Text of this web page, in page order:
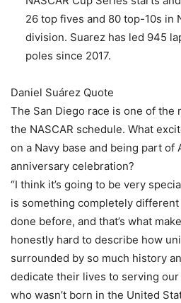
26 top fives and 80 top-10s in
division. Suarez has led 945
poles since 2017.
Daniel Suárez Quote
The San Diego race is one of the
the NASCAR schedule. What
on a Navy base and being part of
anniversary celebration?
“I think it’s going to be very
is something completely different
done before, and that’s what
honestly hard to describe how
surrounded by so much history
dedicate their lives to serving
who wasn’t born in the United